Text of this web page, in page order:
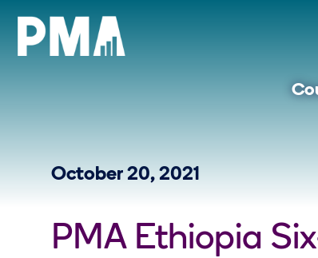
October 20, 2021
PMA Ethiopia